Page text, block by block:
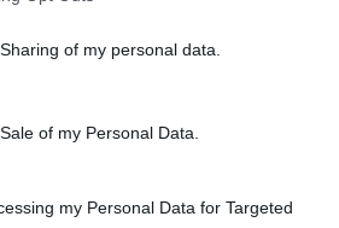
of my personal data.
of my Personal Data.
my Personal Data for Targeted